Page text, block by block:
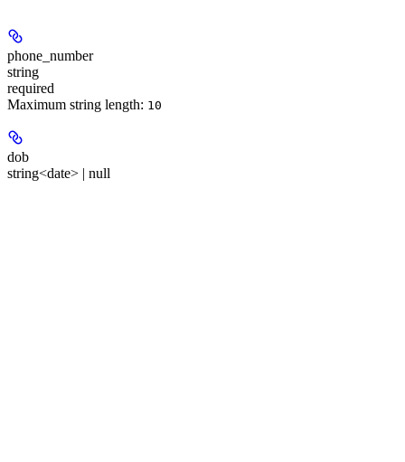
phone_number
string
required
Maximum string length: 10
dob
string<date> | null